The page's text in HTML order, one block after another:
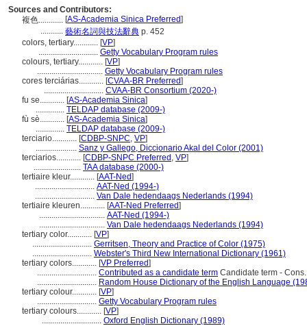
Sources and Contributors:
複色............ [AS-Academia Sinica Preferred]
........... 藝術名詞與技法辭典 p. 452
colors, tertiary............ [VP]
............................. Getty Vocabulary Program rules
colours, tertiary............ [VP]
................................ Getty Vocabulary Program rules
cores terciárias............ [CVAA-BR Preferred]
............................. CVAA-BR Consortium (2020-)
fu se............ [AS-Academia Sinica]
.............. TELDAP database (2009-)
fù sè............ [AS-Academia Sinica]
.............. TELDAP database (2009-)
terciario............ [CDBP-SNPC, VP]
.................... Sanz y Gallego, Diccionario Akal del Color (2001)
terciarios............ [CDBP-SNPC Preferred , VP]
....................... TAA database (2000-)
tertiaire kleur............ [AAT-Ned]
............................. AAT-Ned (1994-)
............................. Van Dale hedendaags Nederlands (1994)
tertiaire kleuren............ [AAT-Ned Preferred]
................................ AAT-Ned (1994-)
................................ Van Dale hedendaags Nederlands (1994)
tertiary color............ [VP]
............................. Gerritsen, Theory and Practice of Color (1975)
............................. Webster's Third New International Dictionary (1961)
tertiary colors............ [VP Preferred]
............................. Contributed as a candidate term Candidate term -
............................. Random House Dictionary of the English Language
tertiary colour............ [VP]
............................. Getty Vocabulary Program rules
tertiary colours............ [VP]
............................. Oxford English Dictionary (1989)